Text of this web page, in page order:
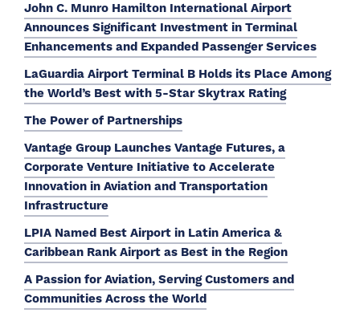
John C. Munro Hamilton International Airport
Announces Significant Investment in Terminal
Enhancements and Expanded Passenger Services
LaGuardia Airport Terminal B Holds its Place Among
the World’s Best with 5-Star Skytrax Rating
The Power of Partnerships
Vantage Group Launches Vantage Futures, a
Corporate Venture Initiative to Accelerate
Innovation in Aviation and Transportation
Infrastructure
LPIA Named Best Airport in Latin America &
Caribbean Rank Airport as Best in the Region
A Passion for Aviation, Serving Customers and
Communities Across the World